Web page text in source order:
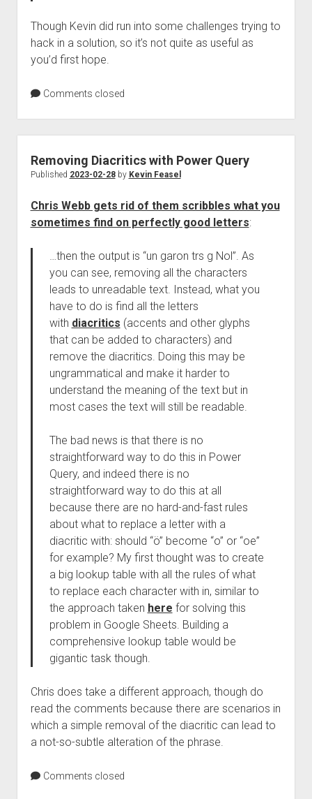
Though Kevin did run into some challenges trying to
hack in a solution, so it’s not quite as useful as
you’d first hope.
Comments closed
Removing Diacritics with Power Query
Published 2023-02-28by Kevin Feasel
Chris Webb gets rid of them scribbles what you
sometimes find on perfectly good letters:
…then the output is “un garon trs g Nol”. As
you can see, removing all the characters
leads to unreadable text. Instead, what you
have to do is find all the letters
with diacritics (accents and other glyphs
that can be added to characters) and
remove the diacritics. Doing this may be
ungrammatical and make it harder to
understand the meaning of the text but in
most cases the text will still be readable.
The bad news is that there is no
straightforward way to do this in Power
Query, and indeed there is no
straightforward way to do this at all
because there are no hard-and-fast rules
about what to replace a letter with a
diacritic with: should “ö” become “o” or “oe”
for example? My first thought was to create
a big lookup table with all the rules of what
to replace each character with in, similar to
the approach taken here for solving this
problem in Google Sheets. Building a
comprehensive lookup table would be
gigantic task though.
Chris does take a different approach, though do
read the comments because there are scenarios in
which a simple removal of the diacritic can lead to
a not-so-subtle alteration of the phrase.
Comments closed